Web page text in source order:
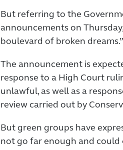
But referring to the
announcements on
boulevard of broken dreams.”
The announcement is
response to a High Court
unlawful, as well as a
review carried out by
But green groups have
not go far enough and